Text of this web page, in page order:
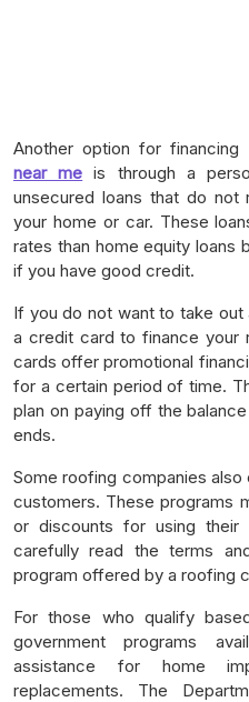
Another option for financing
near me is through a
unsecured loans that do not
your home or car. These
rates than home equity loans
if you have good credit.
If you do not want to take out
a credit card to finance your
cards offer promotional
for a certain period of time.
plan on paying off the
ends.
Some roofing companies
customers. These programs
or discounts for using
carefully read the terms
program offered by a roofing
For those who qualify
government programs
assistance for home
replacements. The